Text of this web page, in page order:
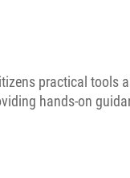
practical
hands-on